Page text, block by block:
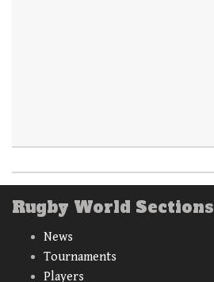
Rugby World Sections
News
Tournaments
Players